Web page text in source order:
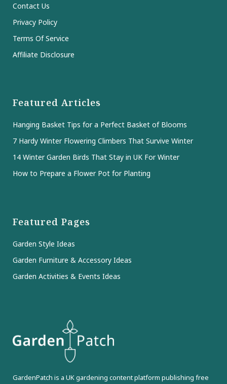
GardenPatch is a UK gardening content platform publishing free
Contact Us
Privacy Policy
Terms Of Service
Affiliate Disclosure
Featured Articles
Hanging Basket Tips for a Perfect Basket of Blooms
7 Hardy Winter Flowering Climbers That Survive Winter
14 Winter Garden Birds That Stay in UK For Winter
How to Prepare a Flower Pot for Planting
Featured Pages
Garden Style Ideas
Garden Furniture & Accessory Ideas
Garden Activities & Events Ideas